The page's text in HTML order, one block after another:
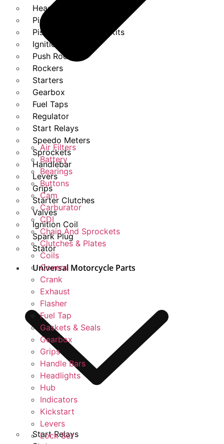
Heads
Piston Kits
Piston And Cylinder Kits
Ignition
Push Rods
Rockers
Starters
Gearbox
Fuel Taps
Regulator
Start Relays
Speedo Meters
Sprockets
Handlebar
Levers
Grips
Starter Clutches
Valves
Ignition Coil
Spark Plug
Stator
Universal Motorcycle Parts
Start Relays
Air Filters
Battery
Bearings
Buttons
Cam
Carburator
CDI
Chain And Sprockets
Clutches & Plates
Coils
Covers
Crank
Exhaust
Flasher
Fuel Tap
Gaskets & Seals
Gearbox
Grips
Handle Bars
Headlights
Hub
Indicators
Kickstart
Levers
Lock Set